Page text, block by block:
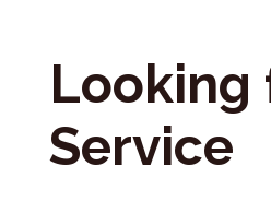
Looking
Service